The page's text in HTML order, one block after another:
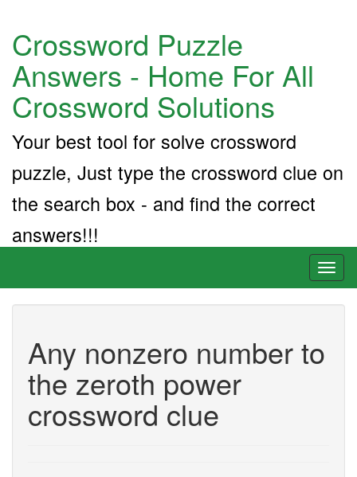
Crossword Puzzle
Answers - Home For All
Crossword Solutions
Your best tool for solve crossword
puzzle, Just type the crossword clue on
the search box - and find the correct
answers!!!
Any nonzero number to
the zeroth power
crossword clue